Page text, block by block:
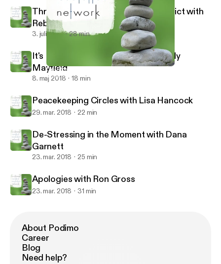
De-Stressing in the Moment with Dana Garnett
Southwest Conflict Resolution Network
Through the Looking Glass of Conflict with
Rebecca Arndt
3. juli 2018 28 min
It's Not About the Money with Wendy
Mayfield
8. maj 2018 18 min
Peacekeeping Circles with Lisa Hancock
29. mar. 2018 22 min
De-Stressing in the Moment with Dana
Garnett
23. mar. 2018 25 min
Apologies with Ron Gross
23. mar. 2018 31 min
About Podimo
Career
Blog
Need help?